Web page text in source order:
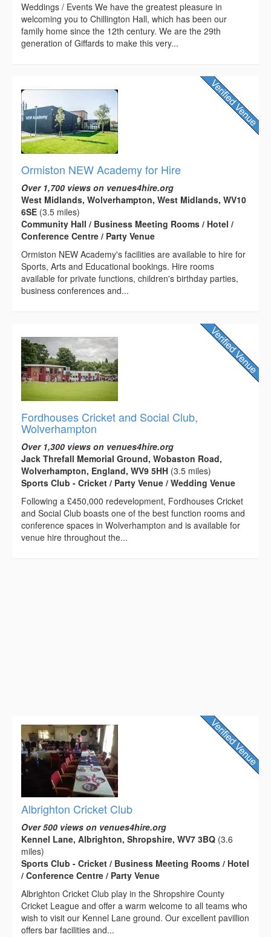
Weddings / Events We have the greatest pleasure in
welcoming you to Chillington Hall, which has been our
family home since the 12th century. We are the 29th
generation of Giffards to make this very...
Ormiston NEW Academy for Hire
Over 1,700 views on venues4hire.org
West Midlands, Wolverhampton, West Midlands, WV10
6SE (3.5 miles)
Community Hall / Business Meeting Rooms / Hotel /
Conference Centre / Party Venue
Ormiston NEW Academy's facilities are available to hire for
Sports, Arts and Educational bookings. Hire rooms
available for private functions, children's birthday parties,
business conferences and...
Fordhouses Cricket and Social Club,
Wolverhampton
Over 1,300 views on venues4hire.org
Jack Threfall Memorial Ground, Wobaston Road,
Wolverhampton, England, WV9 5HH (3.5 miles)
Sports Club - Cricket / Party Venue / Wedding Venue
Following a £450,000 redevelopment, Fordhouses Cricket
and Social Club boasts one of the best function rooms and
conference spaces in Wolverhampton and is available for
venue hire throughout the...
Albrighton Cricket Club
Over 500 views on venues4hire.org
Kennel Lane, Albrighton, Shropshire, WV7 3BQ (3.6
miles)
Sports Club - Cricket / Business Meeting Rooms / Hotel
/ Conference Centre / Party Venue
Albrighton Cricket Club play in the Shropshire County
Cricket League and offer a warm welcome to all teams who
wish to visit our Kennel Lane ground. Our excellent pavillion
offers bar facilities and...